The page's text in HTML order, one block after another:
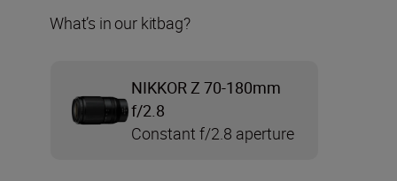
What’s in our kitbag?
NIKKOR Z 70-180mm
f/2.8
Constant f/2.8 aperture